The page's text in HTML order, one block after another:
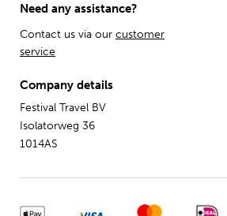
Need any assistance?
Contact us via our customer
service
Company details
Festival Travel BV
Isolatorweg 36
1014AS